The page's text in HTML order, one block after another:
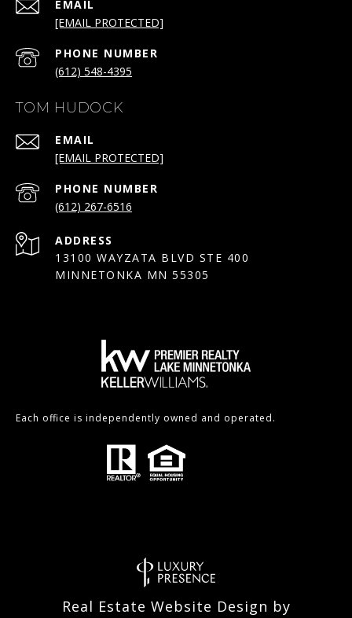
EMAIL
[EMAIL PROTECTED]
PHONE NUMBER
(612) 548-4395
TOM HUDOCK
EMAIL
[EMAIL PROTECTED]
PHONE NUMBER
(612) 267-6516
ADDRESS
13100 WAYZATA BLVD STE 400
MINNETONKA MN 55305
Each office is independently owned and operated.
Real Estate Website Design by